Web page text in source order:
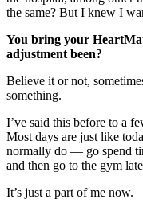
the same? But I knew I
You bring your
adjustment been?
Believe it or not,
something.
I’ve said this before to a
Most days are just like
normally do — go spend
and then go to the gym
It’s just a part of me now.